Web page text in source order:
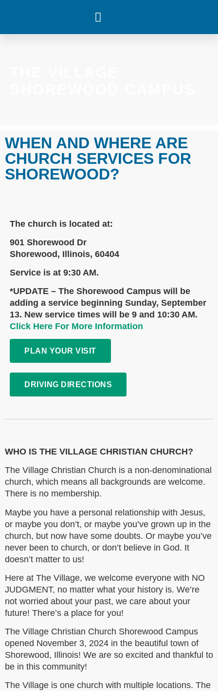
WHEN AND WHERE ARE
CHURCH SERVICES FOR
SHOREWOOD?
The church is located at:
901 Shorewood Dr
Shorewood, Illinois, 60404
Service is at 9:30 AM.
*UPDATE – The Shorewood Campus will be
adding a service beginning Sunday, September
13. New service times will be 9 and 10:30 AM.
Click Here For More Information
PLAN YOUR VISIT
DRIVING DIRECTIONS
WHO IS THE VILLAGE CHRISTIAN CHURCH?
The Village Christian Church is a non-denominational
church, which means all backgrounds are welcome.
There is no membership.
Maybe you have a personal relationship with Jesus,
or maybe you don’t, or maybe you’ve grown up in the
church, but now have some doubts. Or maybe you’ve
never been to church, or don’t believe in God. It
doesn’t matter to us!
Here at The Village, we welcome everyone with NO
JUDGMENT, no matter what your history is. We’re
not worried about your past, we care about your
future! There’s a place for you!
The Village Christian Church Shorewood Campus
opened November 3, 2024 in the beautiful town of
Shorewood, Illinois! We are so excited and thankful to
be in this community!
The Village is one church with multiple locations. The